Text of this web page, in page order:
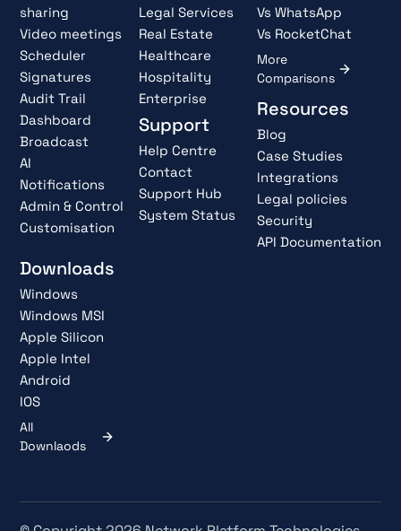
sharing
Video meetings
Scheduler
Signatures
Audit Trail
Dashboard
Broadcast
AI
Notifications
Admin & Control
Customisation
Legal Services
Real Estate
Healthcare
Hospitality
Enterprise
Support
Help Centre
Contact
Support Hub
System Status
Vs WhatsApp
Vs RocketChat
More
Comparisons
Resources
Blog
Case Studies
Integrations
Legal policies
Security
API Documentation
Downloads
Windows
Windows MSI
Apple Silicon
Apple Intel
Android
IOS
All
Downlaods